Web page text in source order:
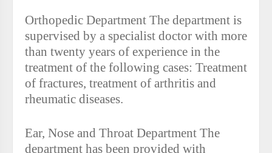
Orthopedic Department The department is
supervised by a specialist doctor with more
than twenty years of experience in the
treatment of the following cases: Treatment
of fractures, treatment of arthritis and
rheumatic diseases.
Ear, Nose and Throat Department The
department has been provided with